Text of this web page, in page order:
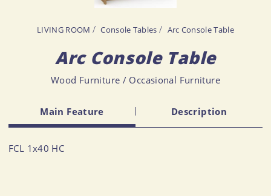
LIVING ROOM Console Tables Arc Console Table
Arc Console Table
Wood Furniture / Occasional Furniture
Main Feature Description
FCL 1x40 HC